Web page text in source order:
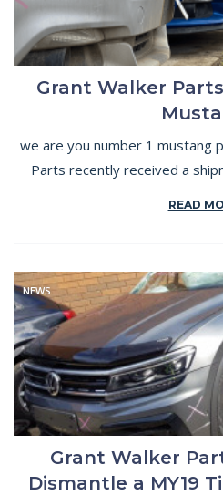
Grant Walker
we are you number 1 mustang
Parts recently received a
READ
NEWS
Grant Walker
Dismantle a MY19